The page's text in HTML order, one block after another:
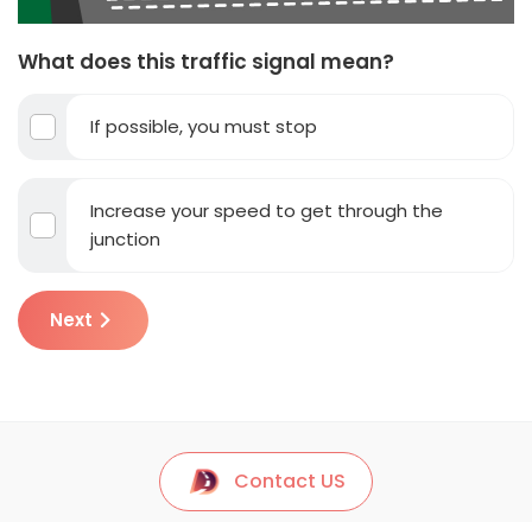
What does this traffic signal mean?
If possible, you must stop
Increase your speed to get through the
junction
Next
Contact US